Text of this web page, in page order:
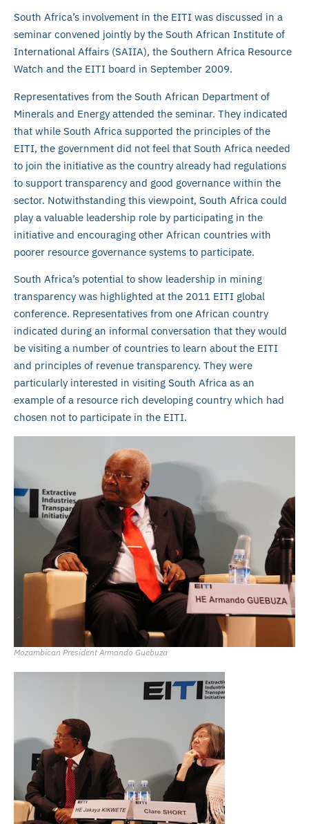
South Africa’s involvement in the EITI was discussed in a
seminar convened jointly by the South African Institute of
International Affairs (SAIIA), the Southern Africa Resource
Watch and the EITI board in September 2009.
Representatives from the South African Department of
Minerals and Energy attended the seminar. They indicated
that while South Africa supported the principles of the
EITI, the government did not feel that South Africa needed
to join the initiative as the country already had regulations
to support transparency and good governance within the
sector. Notwithstanding this viewpoint, South Africa could
play a valuable leadership role by participating in the
initiative and encouraging other African countries with
poorer resource governance systems to participate.
South Africa’s potential to show leadership in mining
transparency was highlighted at the 2011 EITI global
conference. Representatives from one African country
indicated during an informal conversation that they would
be visiting a number of countries to learn about the EITI
and principles of revenue transparency. They were
particularly interested in visiting South Africa as an
example of a resource rich developing country which had
chosen not to participate in the EITI.
Mozambican President Armando Guebuza